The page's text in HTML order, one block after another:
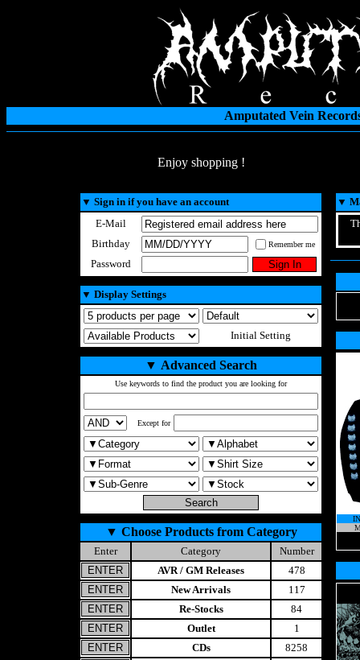
Amputated Vein
Enjoy shopping !
▼ Sign in if you have an account
E-Mail
Birthday
Remember me
Password
▼ Display Settings
Initial Setting
▼ Advanced Search
Use keywords to find the product you are looking for
Except for
▼ Choose Products from Category
Enter Category
Number
AVR / GM Releases
478
New Arrivals
117
Re-Stocks
84
Outlet
1
CDs
8258
▼